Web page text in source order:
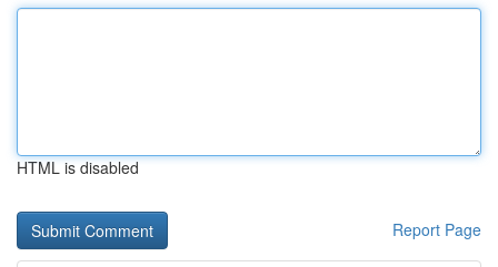
HTML is disabled
Report Page